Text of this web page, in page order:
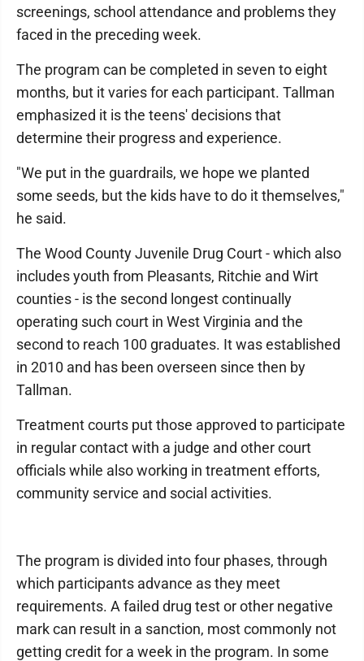
screenings, school attendance and problems they
faced in the preceding week.
The program can be completed in seven to eight
months, but it varies for each participant. Tallman
emphasized it is the teens' decisions that
determine their progress and experience.
"We put in the guardrails, we hope we planted
some seeds, but the kids have to do it themselves,"
he said.
The Wood County Juvenile Drug Court - which also
includes youth from Pleasants, Ritchie and Wirt
counties - is the second longest continually
operating such court in West Virginia and the
second to reach 100 graduates. It was established
in 2010 and has been overseen since then by
Tallman.
Treatment courts put those approved to participate
in regular contact with a judge and other court
officials while also working in treatment efforts,
community service and social activities.
The program is divided into four phases, through
which participants advance as they meet
requirements. A failed drug test or other negative
mark can result in a sanction, most commonly not
getting credit for a week in the program. In some